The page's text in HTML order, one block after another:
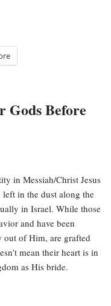
Gods Before
in Messiah/Christ Jesus
in the dust along the
in Israel. While those
and have been
of Him, are grafted
mean their heart is in
as His bride.